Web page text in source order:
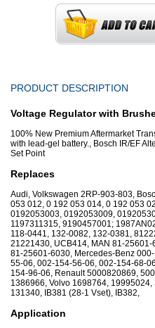
PRODUCT DESCRIPTION
Voltage Regulator with
100% New Premium Aftermarket
with lead-gel battery., Bosch IR/EF
Set Point
Replaces
Audi, Volkswagen 2RP-903-803,
053 012, 0 192 053 014, 0 192 053
0192053003, 0192053009,
1197311315, 9190457001;
118-0441, 132-0082, 132-0381,
21221430, UCB414, MAN 81-
81-25601-6030, Mercedes-Benz
55-06, 002-154-56-06, 002-154-68-
154-96-06, Renault 5000820869,
1386966, Volvo 1698764,
131340, IB381 (28-1 Vset), IB382,
Application